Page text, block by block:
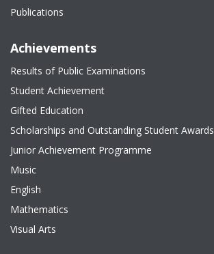
Publications
Achievements
Results of Public Examinations
Student Achievement
Gifted Education
Scholarships and Outstanding Student Awards
Junior Achievement Programme
Music
English
Mathematics
Visual Arts